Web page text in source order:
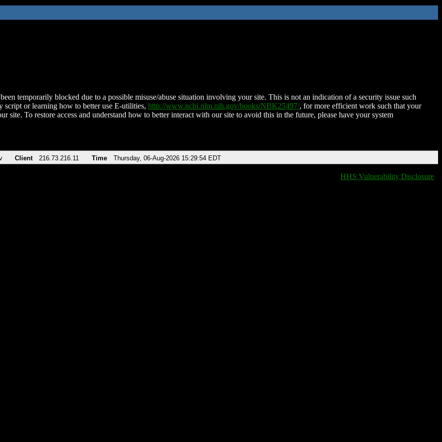
temporarily blocked due to a possible misuse/abuse situation involving your site. This is not an indication of a security issue such
script or learning how to better use E-utilities, http://www.ncbi.nlm.nih.gov/books/NBK25497/, for more efficient work such that your
site. To restore access and understand how to better interact with our site to avoid this in the future, please have your system
Client 216.73.216.11 Time Thursday, 06-Aug-2026 15:29:54 EDT
HHS Vulnerability Disclosure